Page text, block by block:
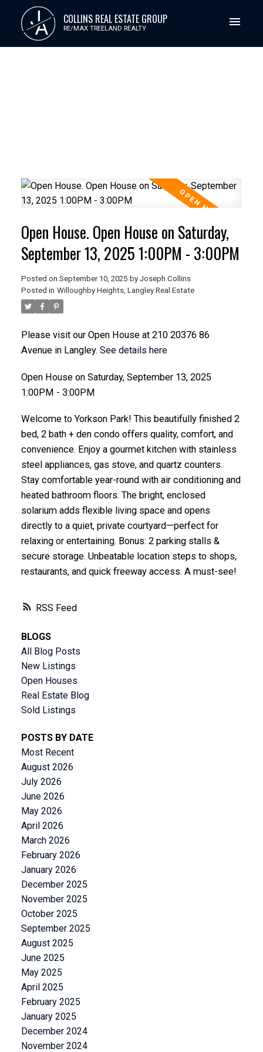
J
A COLLINS REAL ESTATE GROUP
RE/MAX TREELAND REALTY
RSS
Open House. Open House on Saturday,
September 13, 2025 1:00PM - 3:00PM
Posted on September 10, 2025 by Joseph Collins
Posted in Willoughby Heights, Langley Real Estate
Please visit our Open House at 210 20376 86
Avenue in Langley. See details here
Open House on Saturday, September 13, 2025
1:00PM - 3:00PM
Welcome to Yorkson Park! This beautifully finished 2
bed, 2 bath + den condo offers quality, comfort, and
convenience. Enjoy a gourmet kitchen with stainless
steel appliances, gas stove, and quartz counters.
Stay comfortable year-round with air conditioning and
heated bathroom floors. The bright, enclosed
solarium adds flexible living space and opens
directly to a quiet, private courtyard—perfect for
relaxing or entertaining. Bonus: 2 parking stalls &
secure storage. Unbeatable location steps to shops,
restaurants, and quick freeway access. A must-see!
BLOGS
All Blog Posts
New Listings
Open Houses
Real Estate Blog
Sold Listings
POSTS BY DATE
Most Recent
August 2026
July 2026
June 2026
May 2026
April 2026
March 2026
February 2026
January 2026
December 2025
November 2025
October 2025
September 2025
August 2025
June 2025
May 2025
April 2025
February 2025
January 2025
December 2024
November 2024